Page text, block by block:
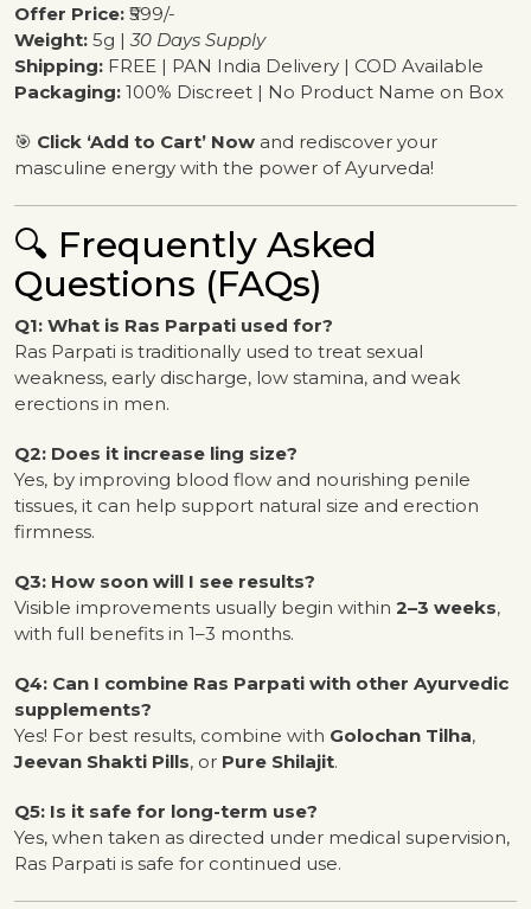
Offer Price: ₹599/-
Weight: 5g | 30 Days Supply
Shipping: FREE | PAN India Delivery | COD Available
Packaging: 100% Discreet | No Product Name on Box
🎯 Click ‘Add to Cart’ Now and rediscover your
masculine energy with the power of Ayurveda!
🔍 Frequently Asked
Questions (FAQs)
Q1: What is Ras Parpati used for?
Ras Parpati is traditionally used to treat sexual
weakness, early discharge, low stamina, and weak
erections in men.
Q2: Does it increase ling size?
Yes, by improving blood flow and nourishing penile
tissues, it can help support natural size and erection
firmness.
Q3: How soon will I see results?
Visible improvements usually begin within 2–3 weeks,
with full benefits in 1–3 months.
Q4: Can I combine Ras Parpati with other Ayurvedic
supplements?
Yes! For best results, combine with Golochan Tilha,
Jeevan Shakti Pills, or Pure Shilajit.
Q5: Is it safe for long-term use?
Yes, when taken as directed under medical supervision,
Ras Parpati is safe for continued use.